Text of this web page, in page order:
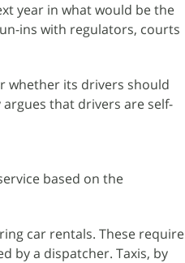
year in what would be the
ins with regulators, courts
whether its drivers should
that drivers are self-
based on the
car rentals. These require
by a dispatcher. Taxis, by